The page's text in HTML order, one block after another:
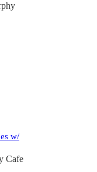
w/
Cafe